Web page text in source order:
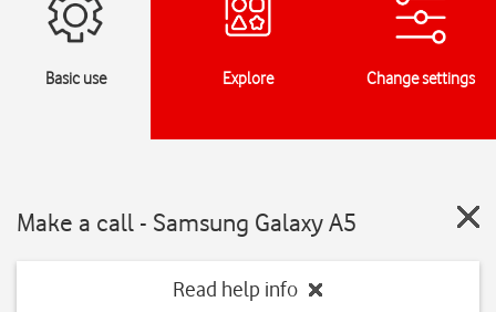
Basic use Explore Change settings
Make a call - Samsung Galaxy A5
Read help info